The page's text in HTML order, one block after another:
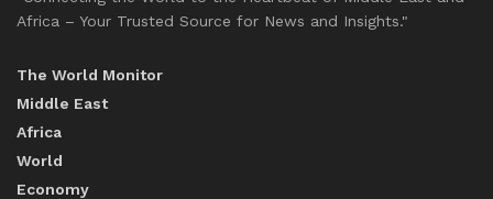
Africa – Your Trusted Source for News and Insights."
The World Monitor
Middle East
Africa
World
Economy